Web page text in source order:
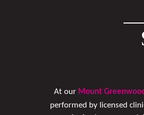
At our Mount
performed by licensed